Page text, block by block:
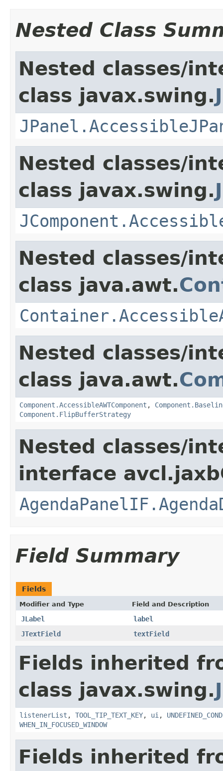
Nested Class
Nested classes/
class javax.swing.
Nested classes/
class javax.swing.
Nested classes/
class java.awt.
Nested classes/
class java.awt.
Component.AccessibleAWTComponent ,
Component.FlipBufferStrategy
Nested classes/
interface
Field Summary
Fields
Modifier and Type Field and Description
JLabel
label
JTextField
textField
Fields inherited
class javax.swing.
listenerList , TOOL_TIP_TEXT_KEY, ui ,
WHEN_IN_FOCUSED_WINDOW
Fields inherited